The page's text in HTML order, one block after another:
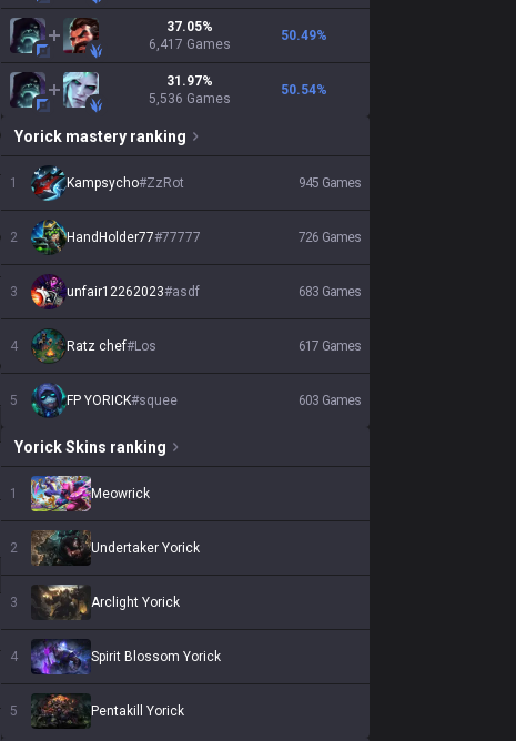
37.05%
6,417 Games
50.49%
31.97%
5,536 Games
50.54%
Yorick mastery ranking
1 Kampsycho#ZzRot 945 Games
2 HandHolder77#77777 726 Games
3 unfair12262023#asdf 683 Games
4 Ratz chef#Los 617 Games
5 FP YORICK#squee 603 Games
YorickSkins ranking
1 Meowrick
2 Undertaker Yorick
3 Arclight Yorick
4 Spirit Blossom Yorick
5 Pentakill Yorick